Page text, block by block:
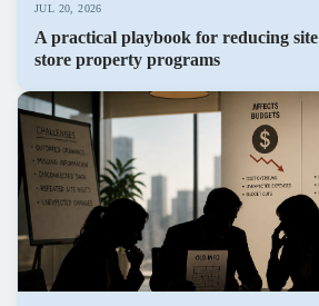
JUL 20, 2026
A practical playbook for reducing
store property programs